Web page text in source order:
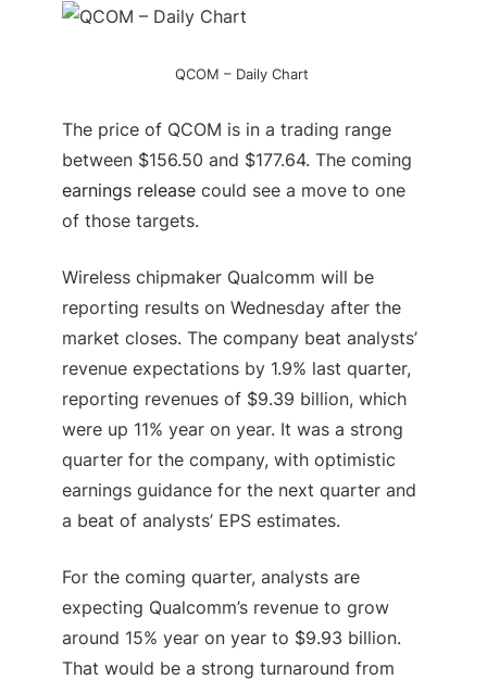
QCOM – Daily Chart
The price of QCOM is in a trading range
between $156.50 and $177.64. The coming
earnings release could see a move to one
of those targets.
Wireless chipmaker Qualcomm will be
reporting results on Wednesday after the
market closes. The company beat analysts’
revenue expectations by 1.9% last quarter,
reporting revenues of $9.39 billion, which
were up 11% year on year. It was a strong
quarter for the company, with optimistic
earnings guidance for the next quarter and
a beat of analysts’ EPS estimates.
For the coming quarter, analysts are
expecting Qualcomm’s revenue to grow
around 15% year on year to $9.93 billion.
That would be a strong turnaround from